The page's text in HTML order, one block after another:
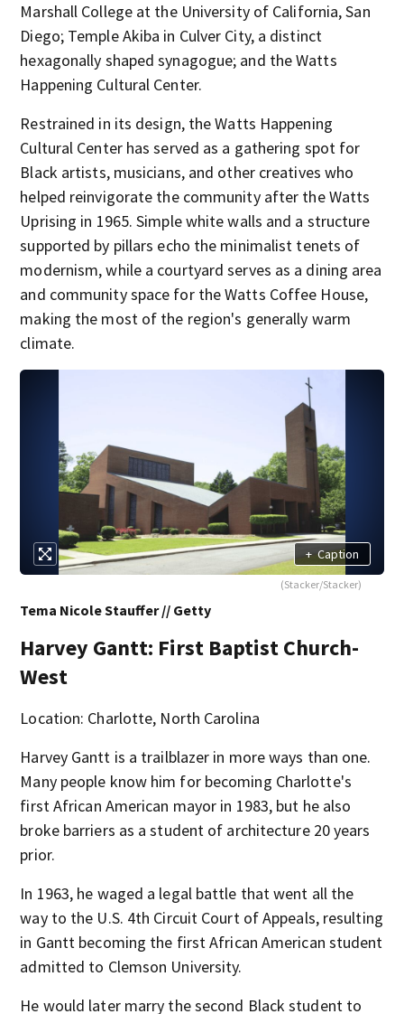
Marshall College at the University of California, San
Diego; Temple Akiba in Culver City, a distinct
hexagonally shaped synagogue; and the Watts
Happening Cultural Center.
Restrained in its design, the Watts Happening
Cultural Center has served as a gathering spot for
Black artists, musicians, and other creatives who
helped reinvigorate the community after the Watts
Uprising in 1965. Simple white walls and a structure
supported by pillars echo the minimalist tenets of
modernism, while a courtyard serves as a dining area
and community space for the Watts Coffee House,
making the most of the region's generally warm
climate.
+ Caption
(Stacker/Stacker)
Tema Nicole Stauffer // Getty
Harvey Gantt: First Baptist Church-
West
Location: Charlotte, North Carolina
Harvey Gantt is a trailblazer in more ways than one.
Many people know him for becoming Charlotte's
first African American mayor in 1983, but he also
broke barriers as a student of architecture 20 years
prior.
In 1963, he waged a legal battle that went all the
way to the U.S. 4th Circuit Court of Appeals, resulting
in Gantt becoming the first African American student
admitted to Clemson University.
He would later marry the second Black student to